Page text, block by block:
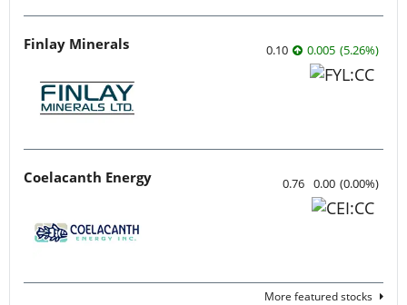
Finlay Minerals 0.10 0.005 (5.26%)
Coelacanth Energy 0.76 0.00 (0.00%)
More featured stocks